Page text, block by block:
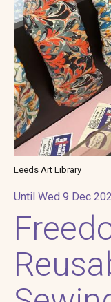
Leeds Art Library
Until Wed 9 Dec